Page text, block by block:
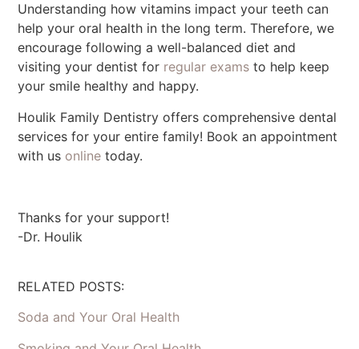
Understanding how vitamins impact your teeth can
help your oral health in the long term. Therefore, we
encourage following a well-balanced diet and
visiting your dentist for regular exams to help keep
your smile healthy and happy.
Houlik Family Dentistry offers comprehensive dental
services for your entire family! Book an appointment
with us online today.
Thanks for your support!
-Dr. Houlik
RELATED POSTS:
Soda and Your Oral Health